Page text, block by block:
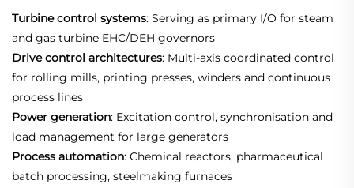
Turbine control systems: Serving as primary I/O for steam
and gas turbine EHC/DEH governors
Drive control architectures: Multi‑axis coordinated control
for rolling mills, printing presses, winders and continuous
process lines
Power generation: Excitation control, synchronisation and
load management for large generators
Process automation: Chemical reactors, pharmaceutical
batch processing, steelmaking furnaces